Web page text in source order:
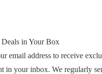
in Your Box
email address to receive
in your inbox. We regularly